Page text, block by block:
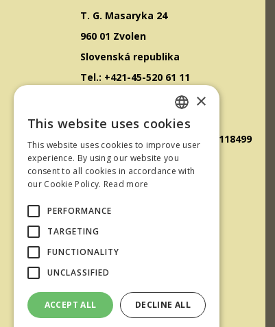
T. G. Masaryka 24
960 01 Zvolen
Slovenská republika
Tel.: +421-45-520 61 11
Fax: +421-45-533 00 27
E-mail: info@tuzvo.sk
GPS súradnice: 48.572024,19.118499
IČO: 00397440
FacebookYoutubeInstagramWikipedia
SLOVAK
ENGLISH
×
This website uses cookies
This website uses cookies to improve user
experience. By using our website you
consent to all cookies in accordance with
our Cookie Policy. Read more
PERFORMANCE
TARGETING
FUNCTIONALITY
UNCLASSIFIED
ACCEPT ALL DECLINE ALL